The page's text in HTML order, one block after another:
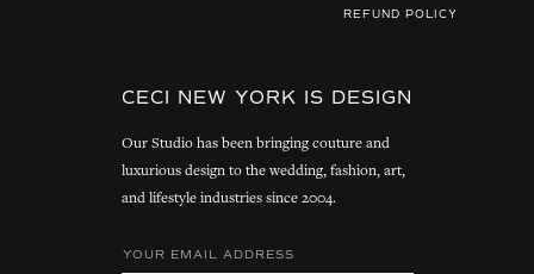
REFUND POLICY
CECI NEW YORK IS DESIGN
Our Studio has been bringing couture and
luxurious design to the wedding, fashion, art,
and lifestyle industries since 2004.